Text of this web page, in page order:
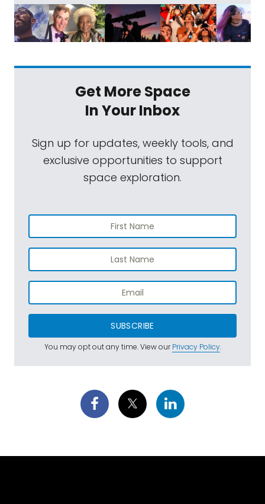
Get More Space
In Your Inbox
Sign up for updates, weekly tools, and
exclusive opportunities to support
space exploration.
SUBSCRIBE
You may opt out any time. View ourPrivacy Policy.